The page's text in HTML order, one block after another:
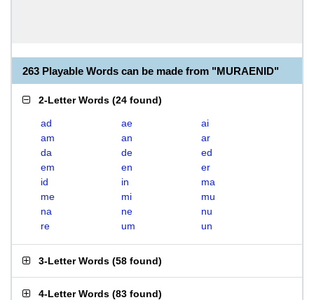
263 Playable Words can be made from "MURAENID"
2-Letter Words (24 found)
ad ae
ai
am
an
ar
da
de
ed
em
en
er
id
in
ma
me
mi
mu
na
ne
nu
re
um un
3-Letter Words (58 found)
4-Letter Words (83 found)